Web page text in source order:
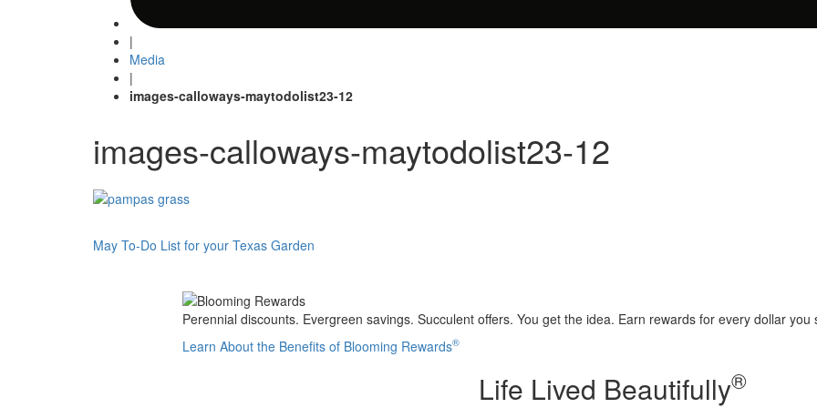
|
Media
|
images-calloways-maytodolist23-12
images-calloways-maytodolist23-12
Post
May To-Do List for your Texas Garden
Perennial discounts. Evergreen savings. Succulent offers. You get the idea. Earn rewards for every dollar you
Learn About the Benefits of Blooming Rewards®
Life Lived Beautifully®